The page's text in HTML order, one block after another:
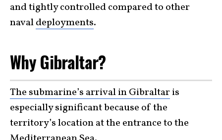
and tightly controlled compared to other
navaldeployments.
Why Gibraltar?
The submarine’s arrival in Gibraltar is
especially significant because of the
territory’s location at the entrance to the